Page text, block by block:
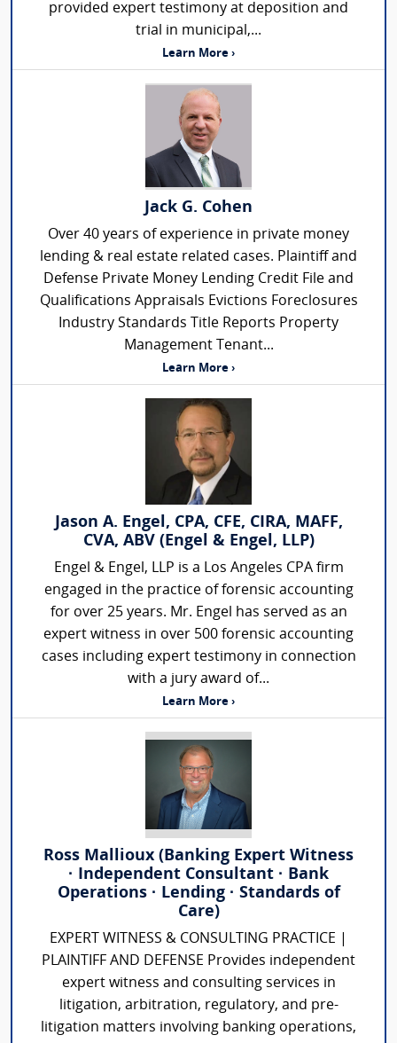
provided expert testimony at deposition and
trial in municipal,...
Learn More ›
Jack G. Cohen
Over 40 years of experience in private money
lending & real estate related cases. Plaintiff and
Defense Private Money Lending Credit File and
Qualifications Appraisals Evictions Foreclosures
Industry Standards Title Reports Property
Management Tenant...
Learn More ›
Jason A. Engel, CPA, CFE, CIRA, MAFF,
CVA, ABV (Engel & Engel, LLP)
Engel & Engel, LLP is a Los Angeles CPA firm
engaged in the practice of forensic accounting
for over 25 years. Mr. Engel has served as an
expert witness in over 500 forensic accounting
cases including expert testimony in connection
with a jury award of...
Learn More ›
Ross Mallioux (Banking Expert Witness
· Independent Consultant · Bank
Operations · Lending · Standards of
Care)
EXPERT WITNESS & CONSULTING PRACTICE |
PLAINTIFF AND DEFENSE Provides independent
expert witness and consulting services in
litigation, arbitration, regulatory, and pre-
litigation matters involving banking operations,